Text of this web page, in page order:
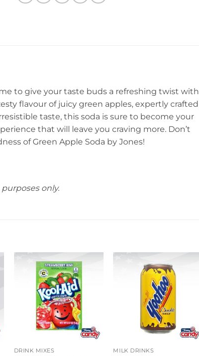
to give your taste buds a refreshing twist with
flavour of juicy green apples, expertly crafted
taste, this soda is sure to become your
that will leave you craving more. Don’t
of Green Apple Soda by Jones!
only.
DRINK MIXES MILK DRINKS